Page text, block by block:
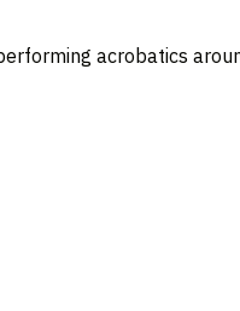
acrobatics